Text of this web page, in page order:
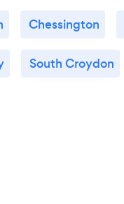
Chessington
South Croydon